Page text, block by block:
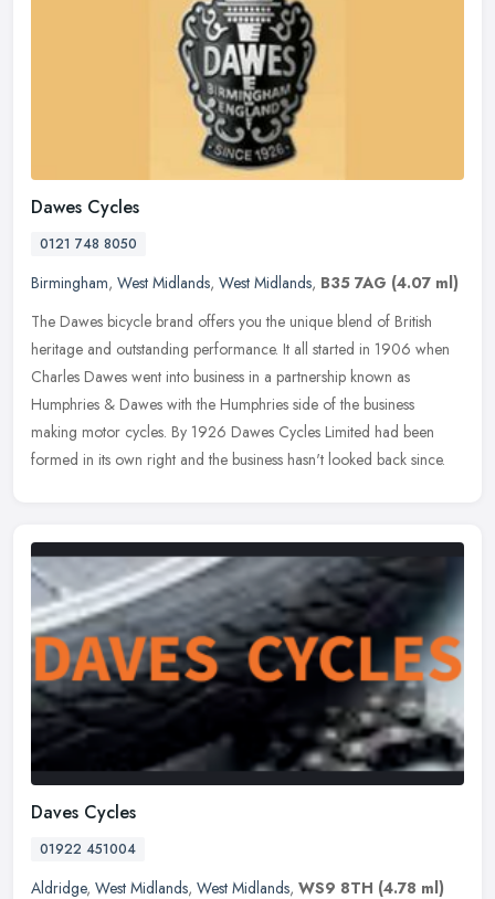
Dawes Cycles
0121 748 8050
Birmingham, West Midlands, West Midlands, B35 7AG (4.07 ml)
The Dawes bicycle brand offers you the unique blend of British
heritage and outstanding performance. It all started in 1906 when
Charles Dawes went into business in a partnership known as
Humphries & Dawes with the Humphries side of the business
making motor cycles. By 1926 Dawes Cycles Limited had been
formed in its own right and the business hasn't looked back since.
Daves Cycles
01922 451004
Aldridge, West Midlands, West Midlands, WS9 8TH (4.78 ml)